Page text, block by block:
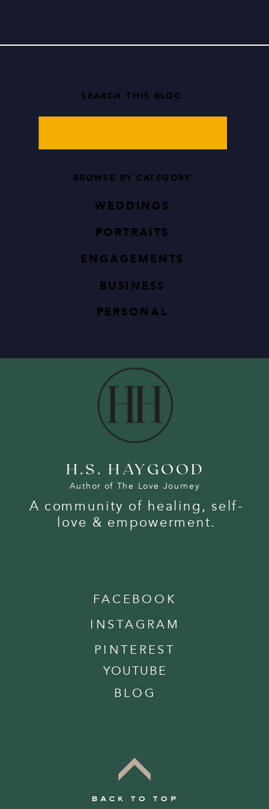
PERSONAL
BUSINESS
ENGAGEMENTS
PORTRAITS
WEDDINGS
BROWSE BY CATEGORY
SEARCH THIS BLOG
BLOG
PINTEREST
INSTAGRAM
FACEBOOK
YOUTUBE
A community of healing, self-
love & empowerment.
H.S. HAYGOOD
Author of The Love Journey
back to top